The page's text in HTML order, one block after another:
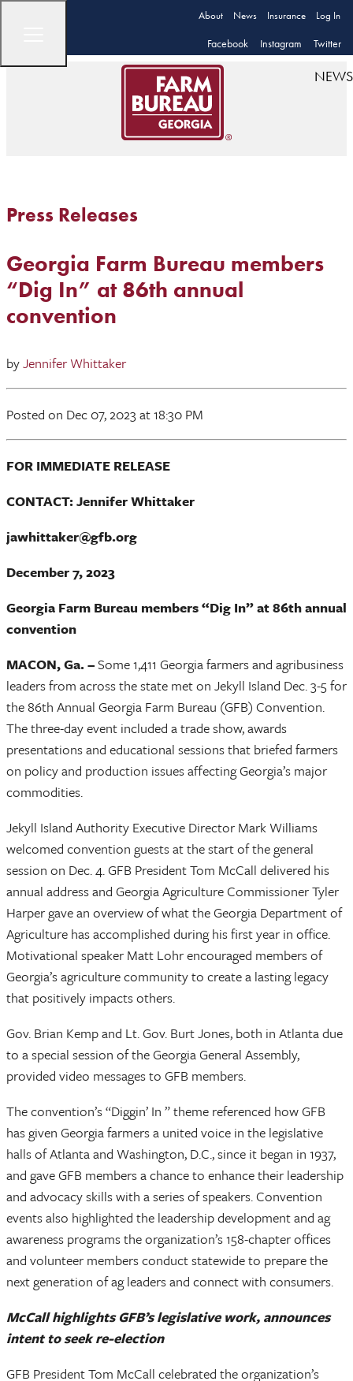
About News Insurance Log In
Facebook Instagram Twitter
NEWS
Press Releases
Georgia Farm Bureau members
“Dig In” at 86th annual
convention
byJennifer Whittaker
Posted on Dec 07, 2023at 18:30 PM
FOR IMMEDIATE RELEASE
CONTACT: Jennifer Whittaker
jawhittaker@gfb.org
December 7, 2023
Georgia Farm Bureau members “Dig In” at 86th annual
convention
MACON, Ga. –Some 1,411 Georgia farmers and agribusiness
leaders from across the state met on Jekyll Island Dec. 3-5 for
the 86th Annual Georgia Farm Bureau (GFB) Convention.
The three-day event included a trade show, awards
presentations and educational sessions that briefed farmers
on policy and production issues affecting Georgia’s major
commodities.
Jekyll Island Authority Executive Director Mark Williams
welcomed convention guests at the start of the general
session on Dec. 4. GFB President Tom McCall delivered his
annual address and Georgia Agriculture Commissioner Tyler
Harper gave an overview of what the Georgia Department of
Agriculture has accomplished during his first year in office.
Motivational speaker Matt Lohr encouraged members of
Georgia’s agriculture community to create a lasting legacy
that positively impacts others.
Gov. Brian Kemp and Lt. Gov. Burt Jones, both in Atlanta due
to a special session of the Georgia General Assembly,
provided video messages to GFB members.
The convention’s “Diggin’ In ” theme referenced how GFB
has given Georgia farmers a united voice in the legislative
halls of Atlanta and Washington, D.C., since it began in 1937,
and gave GFB members a chance to enhance their leadership
and advocacy skills with a series of speakers. Convention
events also highlighted the leadership development and ag
awareness programs the organization’s 158-chapter offices
and volunteer members conduct statewide to prepare the
next generation of ag leaders and connect with consumers.
McCall highlights GFB’s legislative work, announces
intent to seek re-election
GFB President Tom McCall celebrated the organization’s